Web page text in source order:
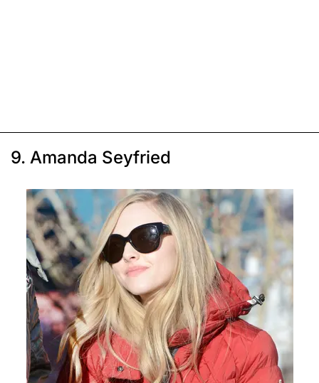
9. Amanda Seyfried